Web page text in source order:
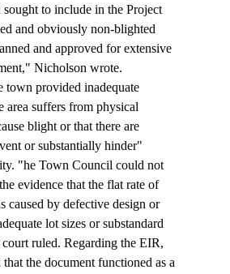
to include in the Project
and obviously non-blighted
and approved for extensive
Nicholson wrote.
town provided inadequate
area suffers from physical
blight or that there are
or substantially hinder"
"he Town Council could not
evidence that the flat rate of
caused by defective design or
lot sizes or substandard
ruled. Regarding the EIR,
the document functioned as a